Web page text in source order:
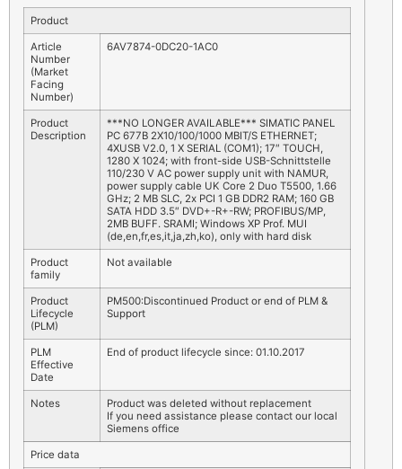
Product
Article
Number
(Market
Facing
Number)
6AV7874-0DC20-1AC0
Product
Description
***NO LONGER AVAILABLE*** SIMATIC PANEL
PC 677B 2X10/100/1000 MBIT/S ETHERNET;
4XUSB V2.0, 1 X SERIAL (COM1); 17″ TOUCH,
1280 X 1024; with front-side USB-Schnittstelle
110/230 V AC power supply unit with NAMUR,
power supply cable UK Core 2 Duo T5500, 1.66
GHz; 2 MB SLC, 2x PCI 1 GB DDR2 RAM; 160 GB
SATA HDD 3.5″ DVD+-R+-RW; PROFIBUS/MP,
2MB BUFF. SRAMI; Windows XP Prof. MUI
(de,en,fr,es,it,ja,zh,ko), only with hard disk
Product
family
Not available
Product
Lifecycle
(PLM)
PM500:Discontinued Product or end of PLM &
Support
PLM
Effective
Date
End of product lifecycle since: 01.10.2017
Notes
Product was deleted without replacement
If you need assistance please contact our local
Siemens office
Price data